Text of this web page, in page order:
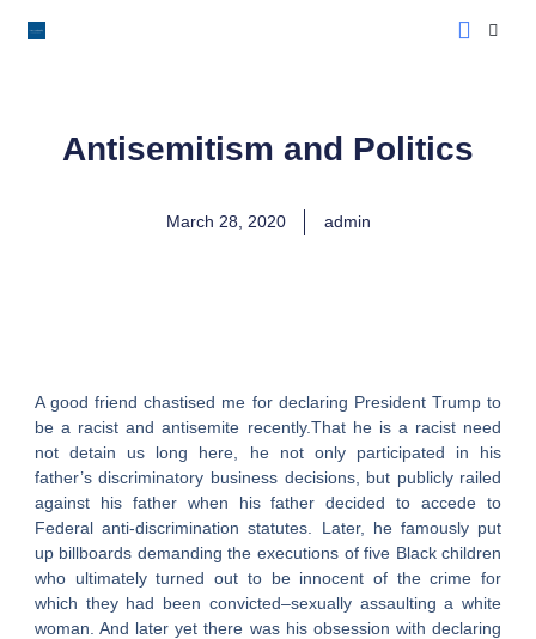
Antisemitism and Politics
March 28, 2020 admin
A good friend chastised me for declaring President Trump to
be a racist and antisemite recently.That he is a racist need
not detain us long here, he not only participated in his
father’s discriminatory business decisions, but publicly railed
against his father when his father decided to accede to
Federal anti-discrimination statutes. Later, he famously put
up billboards demanding the executions of five Black children
who ultimately turned out to be innocent of the crime for
which they had been convicted–sexually assaulting a white
woman. And later yet there was his obsession with declaring